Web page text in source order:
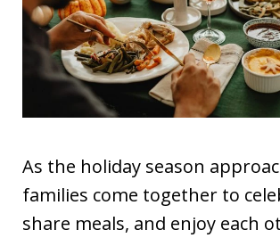
As the holiday season
families come together to
share meals, and enjoy each